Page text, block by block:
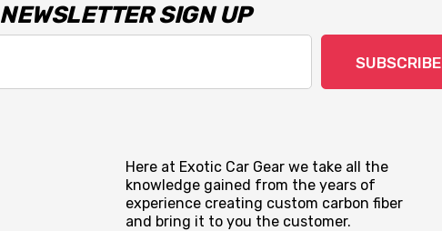
NEWSLETTER SIGN UP
SUBSCRIBE
Here at Exotic Car Gear we take all the
knowledge gained from the years of
experience creating custom carbon fiber
and bring it to you the customer.